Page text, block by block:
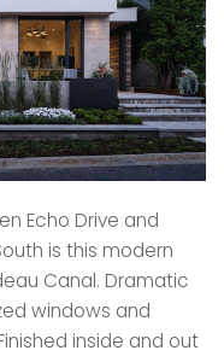
Echo Drive and
is this modern
Canal. Dramatic
windows and
inside and out